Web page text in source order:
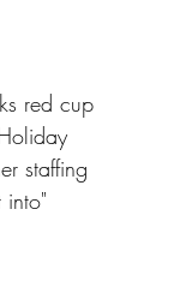
red cup
staffing
into"